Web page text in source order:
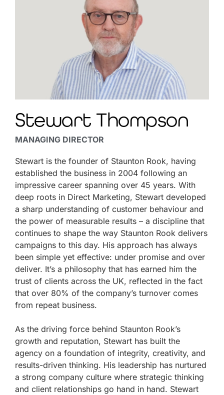
Stewart Thompson
MANAGING DIRECTOR
Stewart is the founder of Staunton Rook, having
established the business in 2004 following an
impressive career spanning over 45 years. With
deep roots in Direct Marketing, Stewart developed
a sharp understanding of customer behaviour and
the power of measurable results – a discipline that
continues to shape the way Staunton Rook delivers
campaigns to this day. His approach has always
been simple yet effective: under promise and over
deliver. It’s a philosophy that has earned him the
trust of clients across the UK, reflected in the fact
that over 80% of the company’s turnover comes
from repeat business.
As the driving force behind Staunton Rook’s
growth and reputation, Stewart has built the
agency on a foundation of integrity, creativity, and
results-driven thinking. His leadership has nurtured
a strong company culture where strategic thinking
and client relationships go hand in hand. Stewart